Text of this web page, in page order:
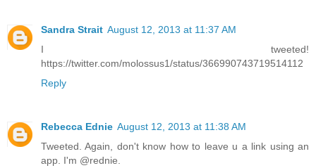
Sandra Strait August 12, 2013 at 11:37 AM
I tweeted!
https://twitter.com/molossus1/status/366990743719514112
Reply
Rebecca Ednie August 12, 2013 at 11:38 AM
Tweeted. Again, don't know how to leave u a link using an
app. I'm @rednie.